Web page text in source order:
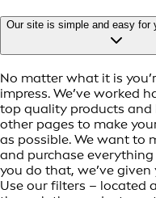
Our site is simple and easy for
No matter what it is
impress. We’ve worked
top quality products and
other pages to make
as possible. We want to
and purchase
you do that, we’ve
Use our filters – located